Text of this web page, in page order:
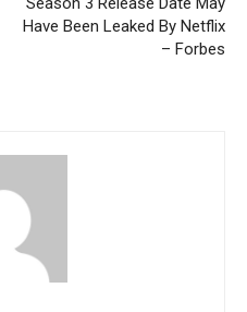
Have Been Leaked By Netflix
– Forbes